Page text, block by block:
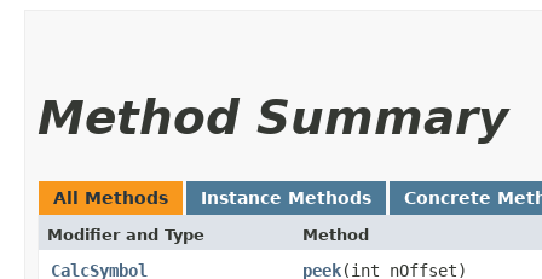
Method Summary
All Methods Instance Methods Concrete
Modifier and Type Method
CalcSymbol peek​(int nOffset)